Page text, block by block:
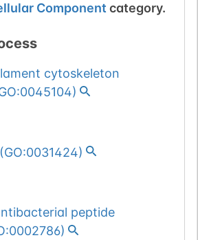
Component category.
cytoskeleton
)
(GO:0031424)
peptide
)